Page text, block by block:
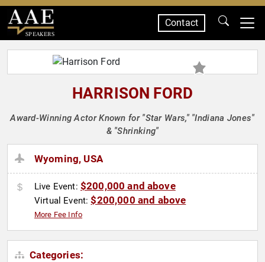
SPEAKERS
Contact
HARRISON FORD
Award-Winning Actor Known for "Star Wars," "Indiana Jones"
& "Shrinking"
Wyoming, USA
Live Event: $200,000 and above
Virtual Event:$200,000 and above
More Fee Info
Categories: